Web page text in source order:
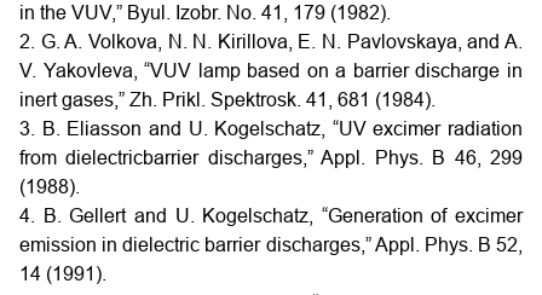
in the VUV,” Byul. Izobr. No. 41, 179 (1982).
2. G. A. Volkova, N. N. Kirillova, E. N. Pavlovskaya, and A.
V. Yakovleva, “VUV lamp based on a barrier discharge in
inert gases,” Zh. Prikl. Spektrosk. 41, 681 (1984).
3. B. Eliasson and U. Kogelschatz, “UV excimer radiation
from dielectricbarrier discharges,” Appl. Phys. B 46, 299
(1988).
4. B. Gellert and U. Kogelschatz, “Generation of excimer
emission in dielectric barrier discharges,” Appl. Phys. B 52,
14 (1991).